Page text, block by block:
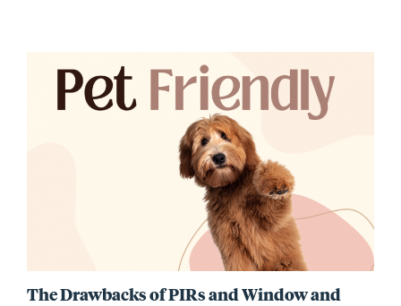
The Drawbacks of PIRs and Window and